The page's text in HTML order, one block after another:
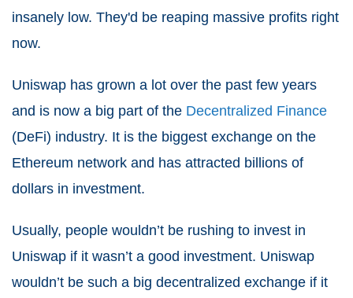
insanely low. They'd be reaping massive profits right
now.
Uniswap has grown a lot over the past few years
and is now a big part of the Decentralized Finance
(DeFi) industry. It is the biggest exchange on the
Ethereum network and has attracted billions of
dollars in investment.
Usually, people wouldn’t be rushing to invest in
Uniswap if it wasn’t a good investment. Uniswap
wouldn’t be such a big decentralized exchange if it